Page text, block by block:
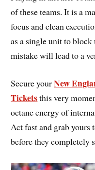
of these teams. It is a
focus and clean
as a single unit to
mistake will lead to a
Secure yourNew
Ticketsthis very
octane energy of
Act fast and grab yours
before they completely